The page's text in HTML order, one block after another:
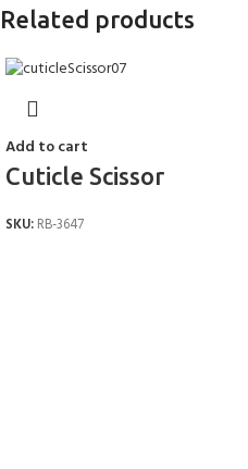
Related products
Add to cart
Cuticle Scissor
SKU: RB-3647